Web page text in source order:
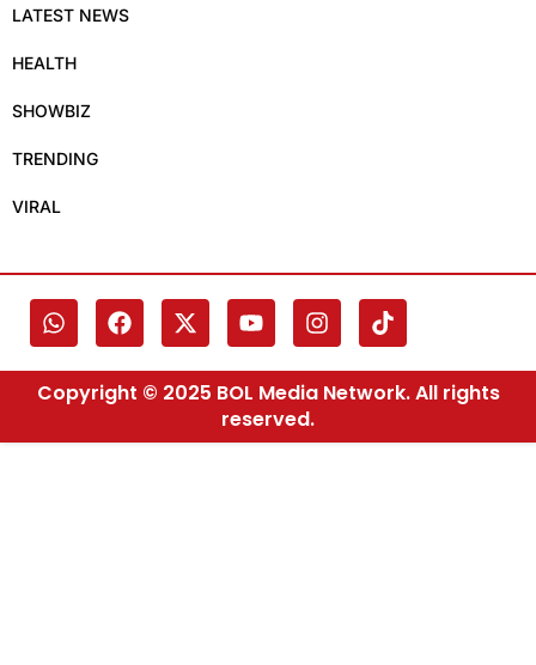
LATEST NEWS
HEALTH
SHOWBIZ
TRENDING
VIRAL
Copyright © 2025 BOL Media Network. All rights
reserved.